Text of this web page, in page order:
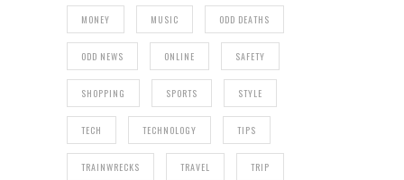
MONEY MUSIC ODD DEATHS
ODD NEWS ONLINE SAFETY
SHOPPING SPORTS STYLE
TECH TECHNOLOGY TIPS
TRAINWRECKS TRAVEL TRIP